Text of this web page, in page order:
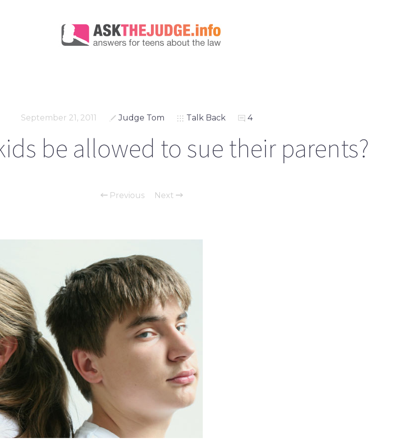
September 21, 2011 Judge Tom Talk Back 4
be allowed to sue their parents?
Previous Next